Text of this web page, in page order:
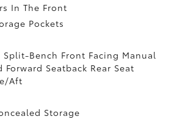
In The Front
Pockets
Bench Front Facing Manual
Forward Seatback Rear Seat
Aft
Storage